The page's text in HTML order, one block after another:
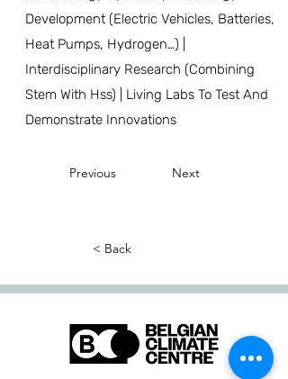
Development (Electric Vehicles, Batteries,
Heat Pumps, Hydrogen…) |
Interdisciplinary Research (Combining
Stem With Hss) | Living Labs To Test And
Demonstrate Innovations
Previous Next
< Back